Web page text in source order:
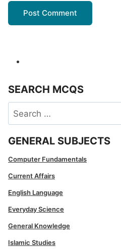
SEARCH MCQS
Search
for:
GENERAL SUBJECTS
Computer Fundamentals
Current Affairs
English Language
Everyday Science
General Knowledge
Islamic Studies